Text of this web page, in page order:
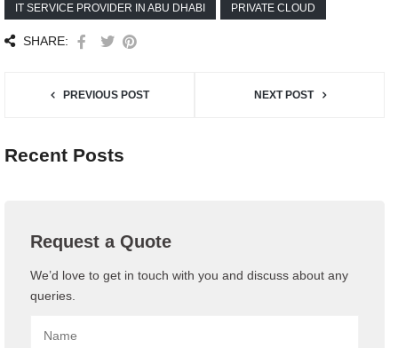
IT SERVICE PROVIDER IN ABU DHABI PRIVATE CLOUD
SHARE:
PREVIOUS POST NEXT POST
Recent Posts
Request a Quote
We’d love to get in touch with you and discuss about any
queries.